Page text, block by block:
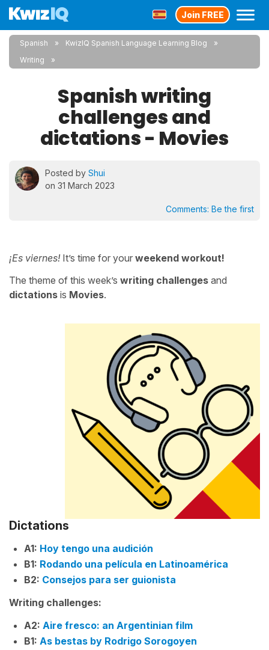
Join FREE
Spanish
KwizIQ Spanish Language Learning Blog
Writing
Spanish writing
challenges and
dictations - Movies
Posted by Shui
on 31 March 2023
Comments: Be the first
¡Es viernes!It’s time for your weekend workout!
The theme of this week’s writing challenges and
dictations is Movies.
Dictations
A1: Hoy tengo una audición
B1: Rodando una película en Latinoamérica
B2: Consejos para ser guionista
Writing challenges:
A2: Aire fresco: an Argentinian film
B1: As bestas by Rodrigo Sorogoyen